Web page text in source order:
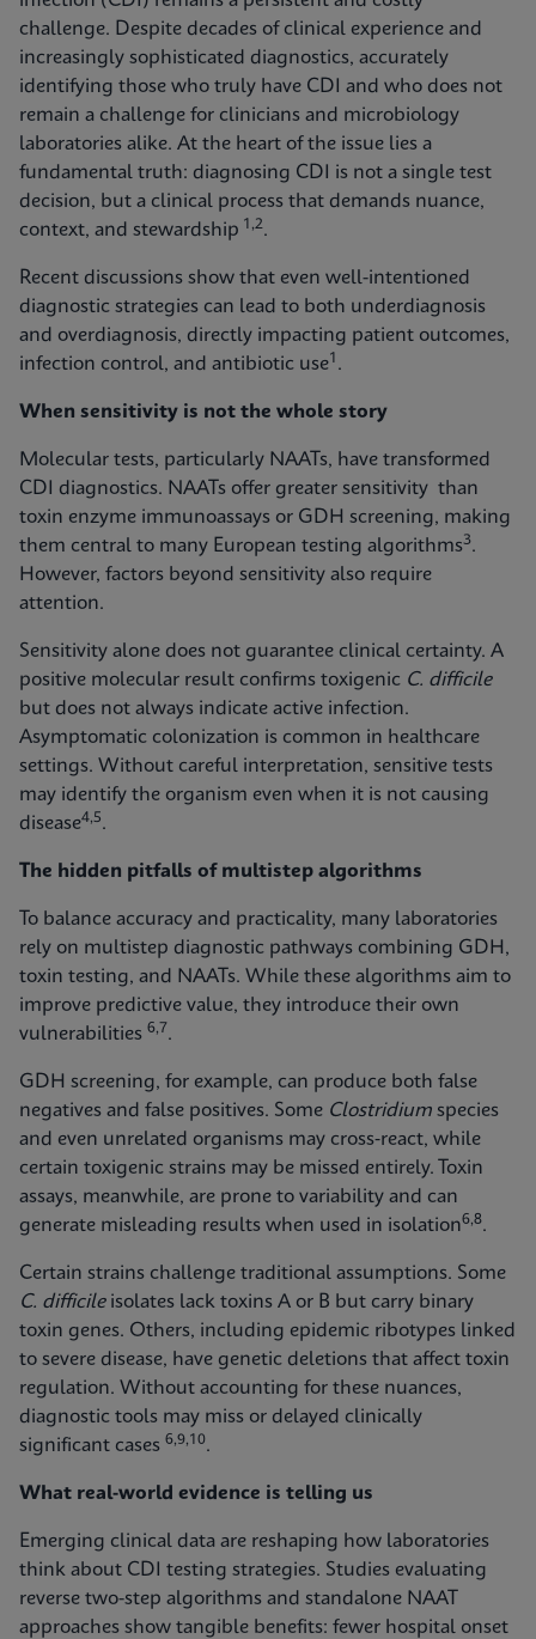
challenge. Despite decades of clinical experience and
increasingly sophisticated diagnostics, accurately
identifying those who truly have CDI and who does not
remain a challenge for clinicians and microbiology
laboratories alike. At the heart of the issue lies a
fundamental truth: diagnosing CDI is not a single test
decision, but a clinical process that demands nuance,
context, and stewardship 1,2.
Recent discussions show that even well-intentioned
diagnostic strategies can lead to both underdiagnosis
and overdiagnosis, directly impacting patient outcomes,
infection control, and antibiotic use1 .
When sensitivity is not the whole story
Molecular tests, particularly NAATs, have transformed
CDI diagnostics. NAATs offer greater sensitivity than
toxin enzyme immunoassays or GDH screening, making
them central to many European testing algorithms3.
However, factors beyond sensitivity also require
attention.
Sensitivity alone does not guarantee clinical certainty. A
positive molecular result confirms toxigenic C. difficile
but does not always indicate active infection.
Asymptomatic colonization is common in healthcare
settings. Without careful interpretation, sensitive tests
may identify the organism even when it is not causing
disease4,5.
The hidden pitfalls of multistep algorithms
To balance accuracy and practicality, many laboratories
rely on multistep diagnostic pathways combining GDH,
toxin testing, and NAATs. While these algorithms aim to
improve predictive value, they introduce their own
vulnerabilities 6,7.
GDH screening, for example, can produce both false
negatives and false positives. Some Clostridium species
and even unrelated organisms may cross‑react, while
certain toxigenic strains may be missed entirely. Toxin
assays, meanwhile, are prone to variability and can
generate misleading results when used in isolation6,8.
Certain strains challenge traditional assumptions. Some
C. difficileisolates lack toxins A or B but carry binary
toxin genes. Others, including epidemic ribotypes linked
to severe disease, have genetic deletions that affect toxin
regulation. Without accounting for these nuances,
diagnostic tools may miss or delayed clinically
significant cases 6,9,10.
What real-world evidence is telling us
Emerging clinical data are reshaping how laboratories
think about CDI testing strategies. Studies evaluating
reverse two-step algorithms and standalone NAAT
approaches show tangible benefits: fewer hospital onset